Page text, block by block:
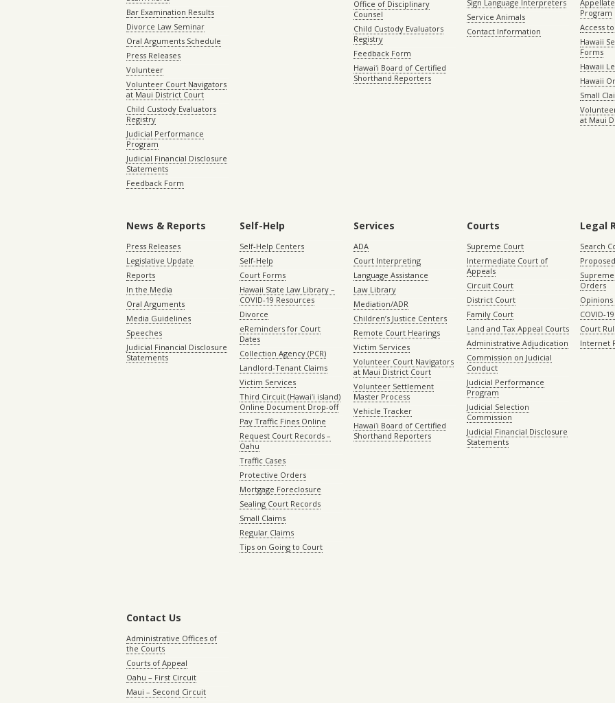
Bar Examination Results
Divorce Law Seminar
Oral Arguments Schedule
Press Releases
Volunteer
Volunteer Court Navigators
at Maui District Court
Child Custody Evaluators
Registry
Judicial Performance
Program
Judicial Financial Disclosure
Statements
Feedback Form
Office of Disciplinary
Counsel
Child Custody Evaluators
Registry
Feedback Form
Hawaiʻi Board of Certified
Shorthand Reporters
Sign Language Interpreters
Service Animals
Contact Information
Program
Access
Hawaii
Forms
Hawaii
Hawaii
Small
at Maui
News & Reports
Press Releases
Legislative Update
Reports
In the Media
Oral Arguments
Media Guidelines
Speeches
Judicial Financial Disclosure
Statements
Self-Help
Self-Help Centers
Self-Help
Court Forms
Hawaii State Law Library –
COVID-19 Resources
Divorce
eReminders for Court
Dates
Collection Agency (PCR)
Landlord-Tenant Claims
Victim Services
Third Circuit (Hawaiʻi island)
Online Document Drop-off
Pay Traffic Fines Online
Request Court Records –
Oahu
Traffic Cases
Protective Orders
Mortgage Foreclosure
Sealing Court Records
Small Claims
Regular Claims
Tips on Going to Court
Services
ADA
Court Interpreting
Language Assistance
Law Library
Mediation/ADR
Children’s Justice Centers
Remote Court Hearings
Victim Services
Volunteer Court Navigators
at Maui District Court
Volunteer Settlement
Master Process
Vehicle Tracker
Hawaiʻi Board of Certified
Shorthand Reporters
Courts
Supreme Court
Intermediate Court of
Appeals
Circuit Court
District Court
Family Court
Land and Tax Appeal Courts
Administrative Adjudication
Commission on Judicial
Conduct
Judicial Performance
Program
Judicial Selection
Commission
Judicial Financial Disclosure
Statements
Legal
Search
Orders
COVID-
Court
Internet
Contact Us
Administrative Offices of
the Courts
Courts of Appeal
Oahu – First Circuit
Maui – Second Circuit